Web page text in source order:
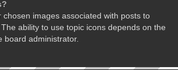
chosen images associated with posts to
ability to use topic icons depends on the
board administrator.